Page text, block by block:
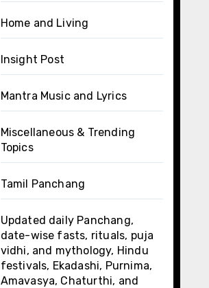
Home and Living
Insight Post
Mantra Music and Lyrics
Miscellaneous & Trending
Topics
Tamil Panchang
Updated daily Panchang,
date-wise fasts, rituals, puja
vidhi, and mythology, Hindu
festivals, Ekadashi, Purnima,
Amavasya, Chaturthi, and